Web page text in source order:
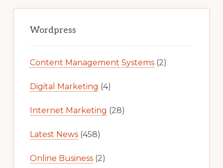
Sidebar
Wordpress
Content Management Systems(2)
Digital Marketing (4)
Internet Marketing (28)
Latest News(458)
Online Business(2)